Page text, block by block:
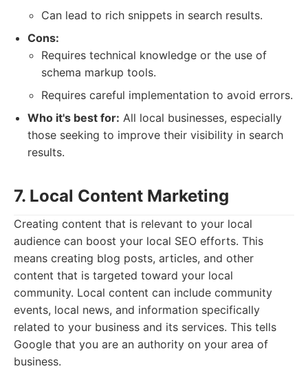
Can lead to rich snippets in search results.
Cons:
Requires technical knowledge or the use of
schema markup tools.
Requires careful implementation to avoid errors.
Who it's best for: All local businesses, especially
those seeking to improve their visibility in search
results.
7. Local Content Marketing
Creating content that is relevant to your local
audience can boost your local SEO efforts. This
means creating blog posts, articles, and other
content that is targeted toward your local
community. Local content can include community
events, local news, and information specifically
related to your business and its services. This tells
Google that you are an authority on your area of
business.